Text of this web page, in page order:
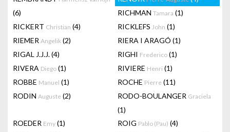
(6)
RICHMAN Tamara (1)
RICKERT Christian (4) RICKLEFS John (1)
RIEMER Angelik (2) RIERA I ARAGÓ (1)
RIGAL J.J.J.(4) RIGHI Frederico (1)
RIVERA Diego (1) RIVIERE Henri (1)
ROBBE Manuel (1) ROCHE Pierre (11)
RODIN Auguste (2) RODO-BOULANGER Graciela
(1)
ROEDER Emy (1) ROIG Pablo (Pau) (4)